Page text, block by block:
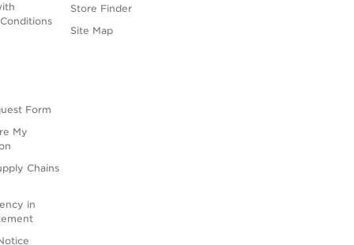
Form
My
Chains
in
Store Finder
Site Map